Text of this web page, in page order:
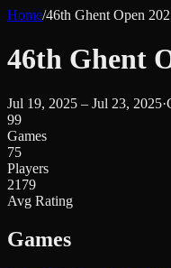
Home/46th Ghent Open
46th Ghent
Jul 19, 2025 – Jul 23, 2025·
99
Games
75
Players
2179
Avg Rating
Games